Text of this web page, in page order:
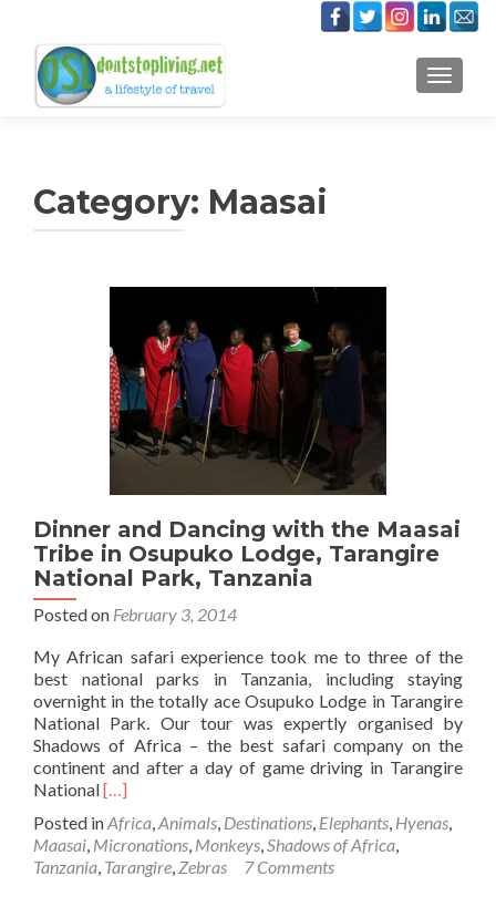
Category: Maasai
Dinner and Dancing with the Maasai
Tribe in Osupuko Lodge, Tarangire
National Park, Tanzania
Posted on February 3, 2014
My African safari experience took me to three of the
best national parks in Tanzania, including staying
overnight in the totally ace Osupuko Lodge in Tarangire
National Park. Our tour was expertly organised by
Shadows of Africa – the best safari company on the
continent and after a day of game driving in Tarangire
NationalRead
about
Dinner
and
[…]
Posted inAfrica Animals Destinations Elephants Hyenas
Maasai Micronations Monkeys Shadows of Africa
Tanzania Tarangire Zebras 7 Comments